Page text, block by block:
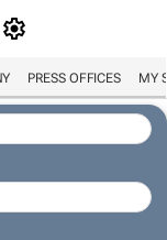
PRESS OFFICES MY